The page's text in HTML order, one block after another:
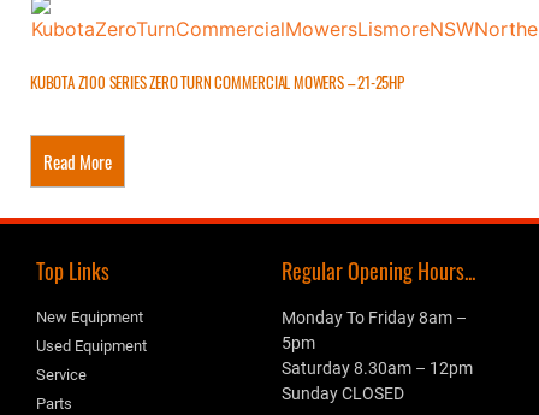
KUBOTA Z100 SERIES ZERO TURN COMMERCIAL MOWERS – 21-25HP
Read More
Top Links
New Equipment
Used Equipment
Service
Parts
Regular Opening Hours...
Monday To Friday 8am –
5pm
Saturday 8.30am – 12pm
Sunday CLOSED